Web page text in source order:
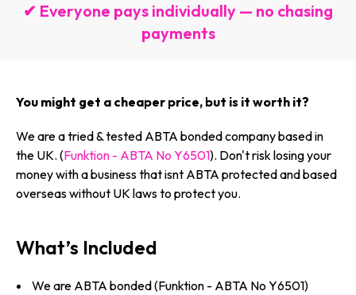
✔ Everyone pays individually — no chasing
payments
You might get a cheaper price, but is it worth it?
We are a tried & tested ABTA bonded company based in
the UK. (Funktion - ABTA No Y6501). Don't risk losing your
money with a business that isnt ABTA protected and based
overseas without UK laws to protect you.
What’s Included
We are ABTA bonded (Funktion - ABTA No Y6501)